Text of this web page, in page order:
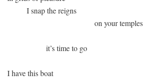
          I snap the reigns
                                             on your temples
                    it’s time to go
I have this boat